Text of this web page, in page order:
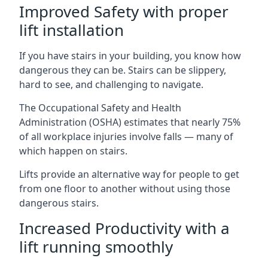
Improved Safety with proper
lift installation
If you have stairs in your building, you know how
dangerous they can be. Stairs can be slippery,
hard to see, and challenging to navigate.
The Occupational Safety and Health
Administration (OSHA) estimates that nearly 75%
of all workplace injuries involve falls — many of
which happen on stairs.
Lifts provide an alternative way for people to get
from one floor to another without using those
dangerous stairs.
Increased Productivity with a
lift running smoothly